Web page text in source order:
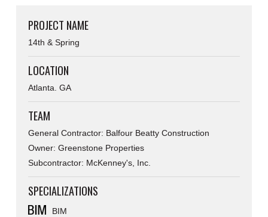
PROJECT NAME
14th & Spring
LOCATION
Atlanta. GA
TEAM
General Contractor: Balfour Beatty Construction
Owner: Greenstone Properties
Subcontractor: McKenney's, Inc.
SPECIALIZATIONS
BIM